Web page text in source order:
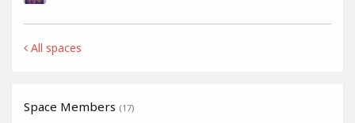
All spaces
Space Members (17)